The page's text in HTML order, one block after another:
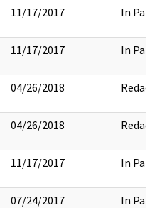
11/17/2017 In Part
11/17/2017 In Part
04/26/2018 Redact
04/26/2018 Redact
11/17/2017 In Part
07/24/2017 In Part